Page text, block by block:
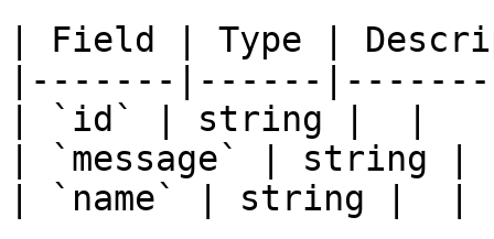
| Field | Type |
|-------|------
| `id` | string |  |
| `message` | string
| `name` | string |  |